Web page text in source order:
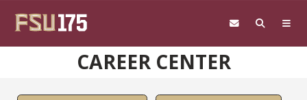
CAREER CENTER